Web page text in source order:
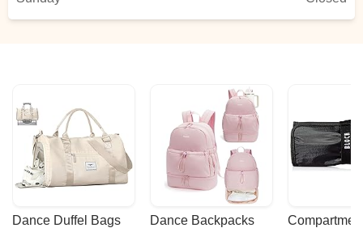
Dance Duffel Bags Dance Backpacks